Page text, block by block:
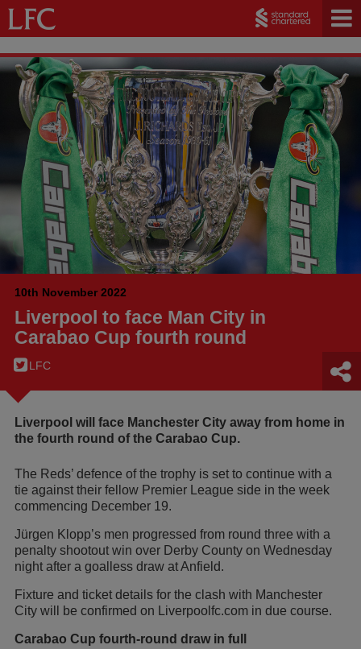
10th November 2022
Liverpool to face Man City in
Carabao Cup fourth round
LFC
Liverpool will face Manchester City away from home in
the fourth round of the Carabao Cup.
The Reds’ defence of the trophy is set to continue with a
tie against their fellow Premier League side in the week
commencing December 19.
Jürgen Klopp’s men progressed from round three with a
penalty shootout win over Derby County on Wednesday
night after a goalless draw at Anfield.
Fixture and ticket details for the clash with Manchester
City will be confirmed on
Liverpoolfc.com in due course.
Carabao Cup fourth-round draw in full